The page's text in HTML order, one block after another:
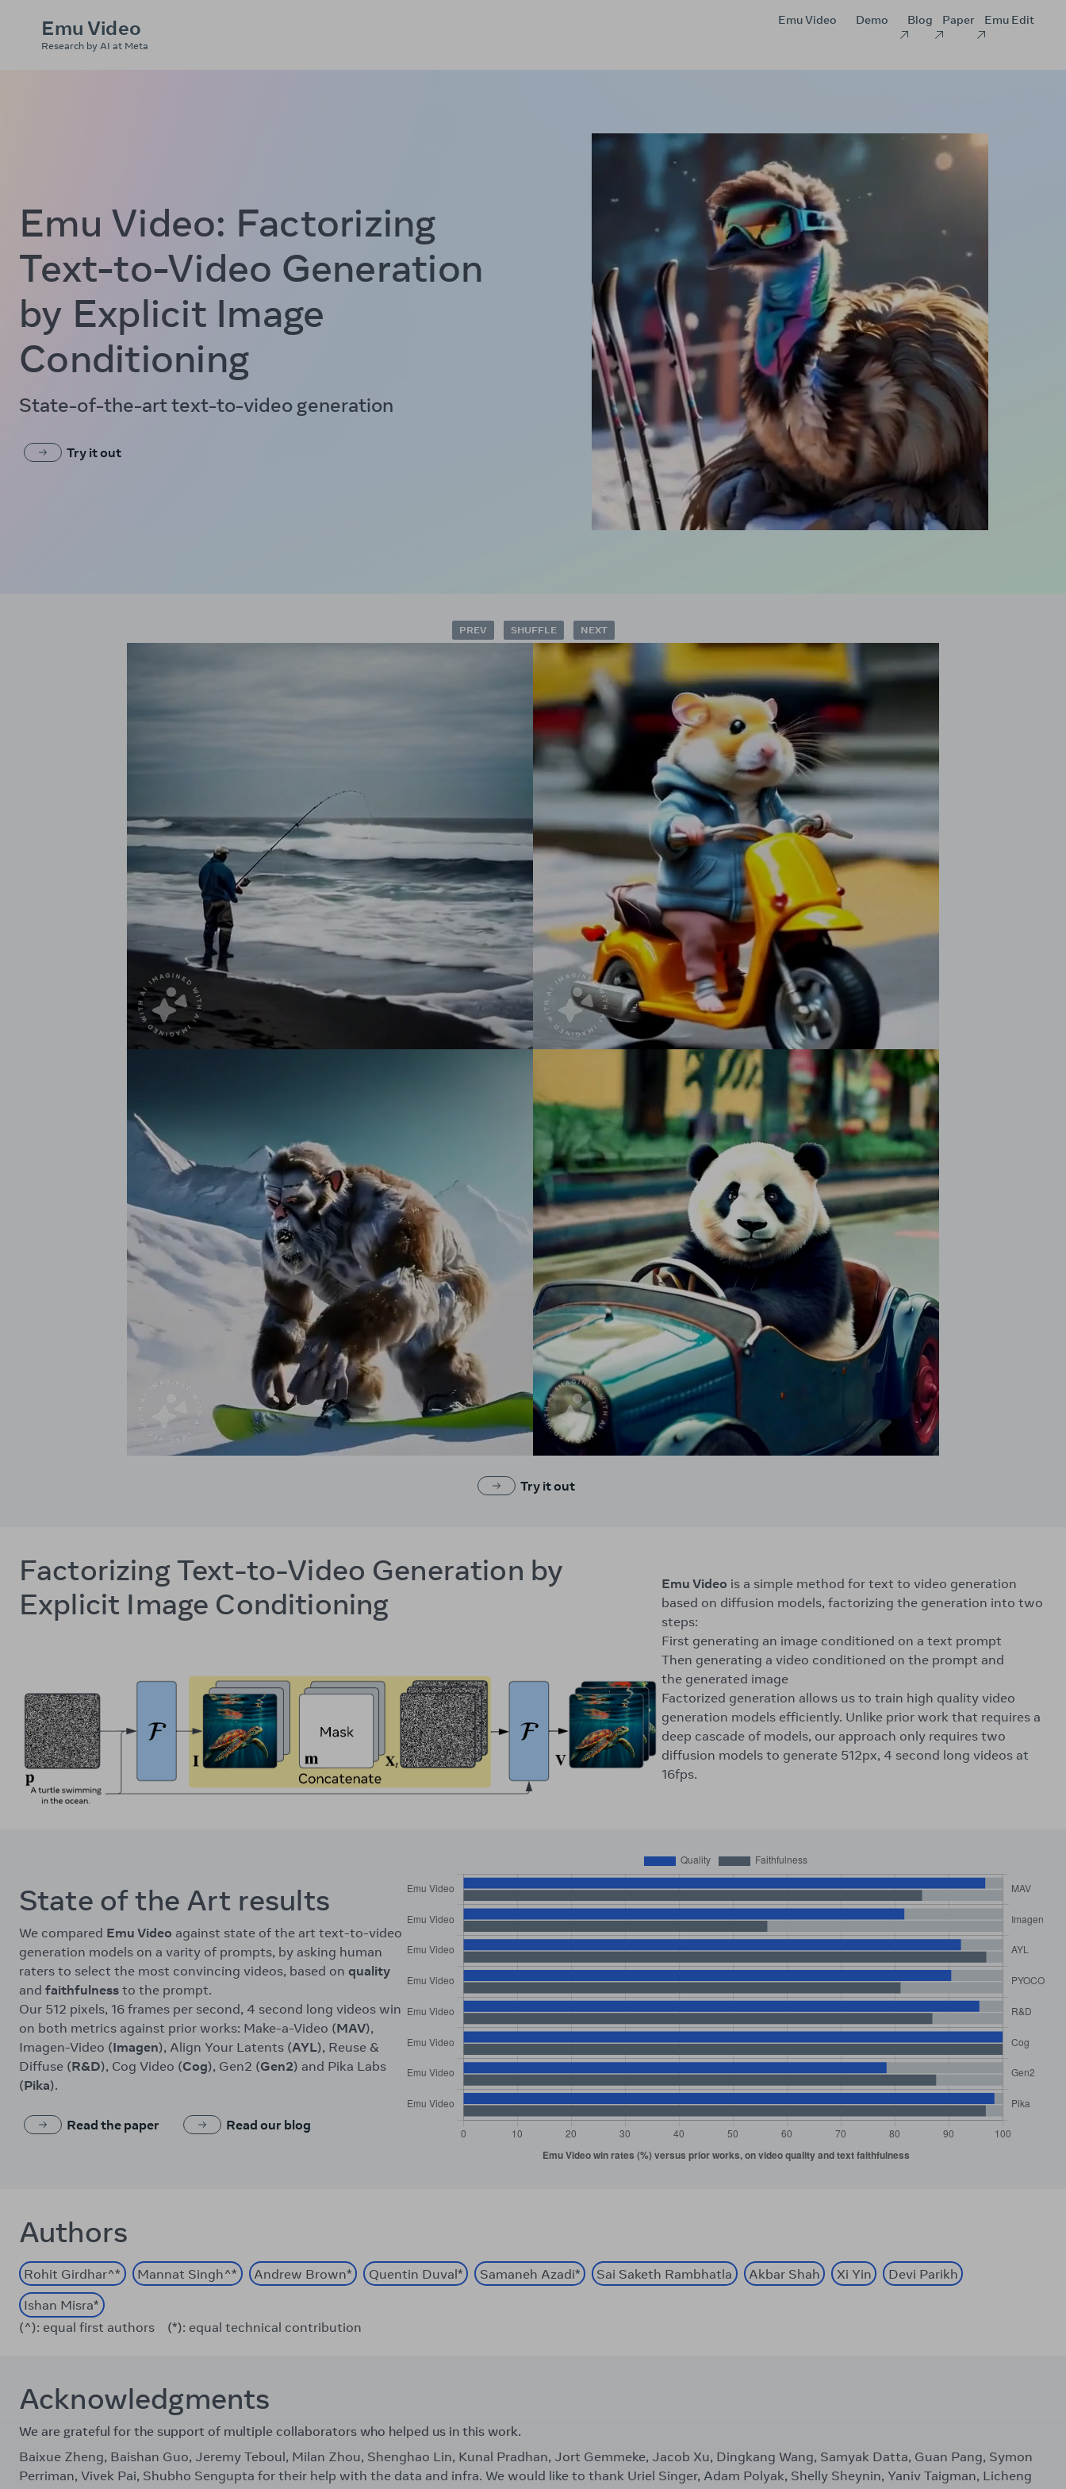
Emu Video
Research by AI at Meta
Emu Video Demo Blog Paper Emu Edit
Emu Video: Factorizing
Text-to-Video Generation
by Explicit Image
Conditioning
State-of-the-art text-to-video generation
Try it out
PREV SHUFFLE NEXT
Try it out
Factorizing Text-to-Video Generation by
Explicit Image Conditioning
Emu Video is a simple method for text to video generation
based on diffusion models, factorizing the generation into two
steps:
First generating an image conditioned on a text prompt
Then generating a video conditioned on the prompt and
the generated image
Factorized generation allows us to train high quality video
generation models efficiently. Unlike prior work that requires a
deep cascade of models, our approach only requires two
diffusion models to generate 512px, 4 second long videos at
16fps.
State of the Art results
We compared Emu Video against state of the art text-to-video
generation models on a varity of prompts, by asking human
raters to select the most convincing videos, based on quality
and faithfulness to the prompt.
Our 512 pixels, 16 frames per second, 4 second long videos win
on both metrics against prior works: Make-a-Video (MAV),
Imagen-Video (Imagen), Align Your Latents (AYL), Reuse &
Diffuse (R&D), Cog Video (Cog), Gen2 (Gen2) and Pika Labs
(Pika).
Read the paper Read our blog
Authors
Rohit Girdhar^* Mannat Singh^* Andrew Brown* Quentin Duval* Samaneh Azadi* Sai Saketh Rambhatla Akbar Shah Xi Yin
Devi Parikh
Ishan Misra*
(^): equal first authors
(*): equal technical contribution
Acknowledgments
We are grateful for the support of multiple collaborators who helped us in this work.
Baixue Zheng, Baishan Guo, Jeremy Teboul, Milan Zhou, Shenghao Lin, Kunal Pradhan, Jort Gemmeke, Jacob Xu, Dingkang Wang, Samyak Datta, Guan Pang, Symon
Perriman, Vivek Pai, Shubho Sengupta for their help with the data and infra. We would like to thank Uriel Singer, Adam Polyak, Shelly Sheynin, Yaniv Taigman, Licheng